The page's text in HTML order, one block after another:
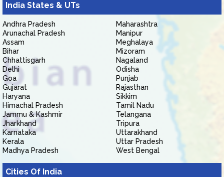
India States & UTs
Andhra Pradesh
Arunachal Pradesh
Assam
Bihar
Chhattisgarh
Delhi
Goa
Gujarat
Haryana
Himachal Pradesh
Jammu & Kashmir
Jharkhand
Karnataka
Kerala
Madhya Pradesh
Maharashtra
Manipur
Meghalaya
Mizoram
Nagaland
Odisha
Punjab
Rajasthan
Sikkim
Tamil Nadu
Telangana
Tripura
Uttarakhand
Uttar Pradesh
West Bengal
Cities Of India